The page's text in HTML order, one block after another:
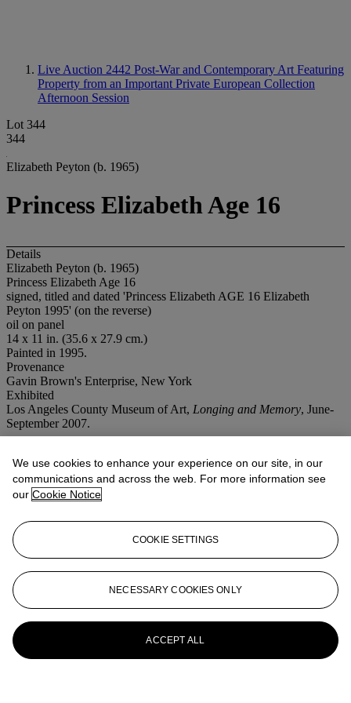
Live Auction 2442 Post-War and Contemporary Art Featuring
Property from an Important Private European Collection
Afternoon Session
Lot 344
344
Elizabeth Peyton (b. 1965)
Princess Elizabeth Age 16
Details
Elizabeth Peyton (b. 1965)
Princess Elizabeth Age 16
signed, titled and dated 'Princess Elizabeth AGE 16 Elizabeth
Peyton 1995' (on the reverse)
oil on panel
14 x 11 in. (35.6 x 27.9 cm.)
Painted in 1995.
Provenance
Gavin Brown's Enterprise, New York
Exhibited
Los Angeles County Museum of Art, Longing and Memory, June-
September 2007.
More fromPost-War and Contemporary
Art Featuring Property from an
Important Private European Collection
Afternoon Session
View All
We use cookies to enhance your experience on our site, in our
communications and across the web. For more information see
our Cookie Notice
COOKIE SETTINGS
NECESSARY COOKIES ONLY
ACCEPT ALL